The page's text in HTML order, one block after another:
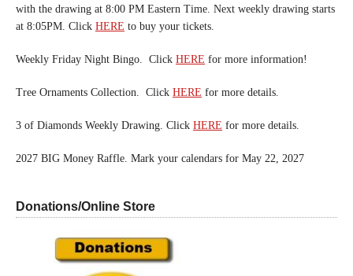
with the drawing at 8:00 PM Eastern Time. Next weekly drawing starts
at 8:05PM. Click HERE to buy your tickets.
Weekly Friday Night Bingo. Click HERE for more information!
Tree Ornaments Collection. Click HERE for more details.
3 of Diamonds Weekly Drawing. Click HERE for more details.
2027 BIG Money Raffle. Mark your calendars for May 22, 2027
Donations/Online Store